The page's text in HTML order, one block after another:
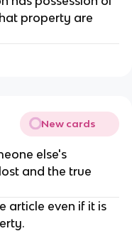
property are
New cards
else's
and the true
article even if it is